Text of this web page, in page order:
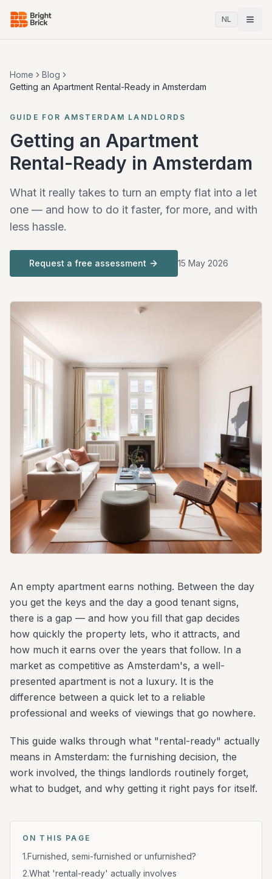
NL
Home
Blog
Getting an Apartment Rental-Ready in Amsterdam
GUIDE FOR AMSTERDAM LANDLORDS
Getting an Apartment
Rental-Ready in Amsterdam
What it really takes to turn an empty flat into a let
one — and how to do it faster, for more, and with
less hassle.
Request a free assessment 15 May 2026
An empty apartment earns nothing. Between the day
you get the keys and the day a good tenant signs,
there is a gap — and how you fill that gap decides
how quickly the property lets, who it attracts, and
how much it earns over the years that follow. In a
market as competitive as Amsterdam's, a well-
presented apartment is not a luxury. It is the
difference between a quick let to a reliable
professional and weeks of viewings that go nowhere.
This guide walks through what "rental-ready" actually
means in Amsterdam: the furnishing decision, the
work involved, the things landlords routinely forget,
what to budget, and why getting it right pays for itself.
ON THIS PAGE
1.Furnished, semi-furnished or unfurnished?
2.What 'rental-ready' actually involves